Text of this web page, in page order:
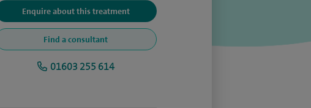
Enquire about this treatment
Find a consultant
01603 255 614